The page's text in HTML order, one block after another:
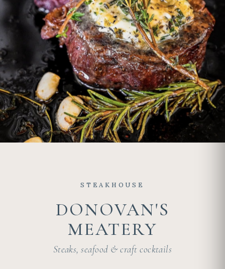
STEAKHOUSE
DONOVAN'S
MEATERY
Steaks, seafood & craft cocktails